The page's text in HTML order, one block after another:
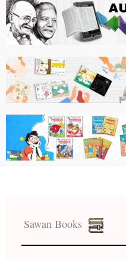
Sawan Books